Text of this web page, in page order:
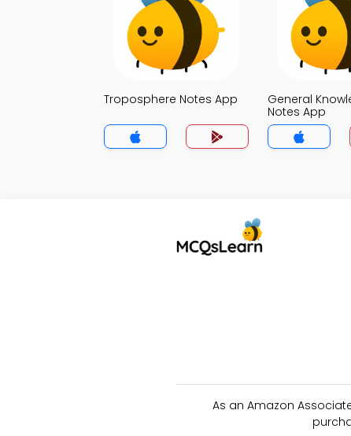
Troposphere Notes App
General
Notes App
As an Amazon